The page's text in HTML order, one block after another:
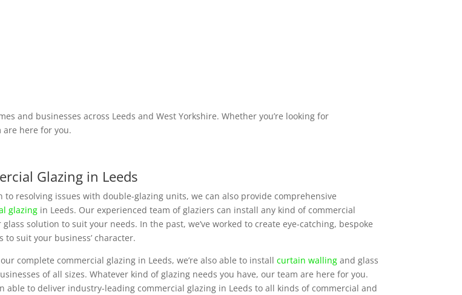
and businesses across Leeds and West Yorkshire. Whether you’re looking for
here for you.
Glazing in Leeds
to resolving issues with double-glazing units, we can also provide comprehensive
glazingin Leeds. Our experienced team of glaziers can install any kind of commercial
solution to suit your needs. In the past, we’ve worked to create eye-catching, bespoke
to suit your business’ character.
complete commercial glazing in Leeds, we’re also able to install curtain wallingand glass
of all sizes. Whatever kind of glazing needs you have, our team are here for you.
able to deliver industry-leading commercial glazing in Leeds to all kinds of commercial and